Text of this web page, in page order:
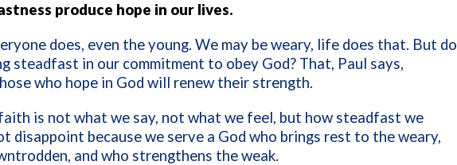
produce hope in our lives.
does, even the young. We may be weary, life does that. But do
steadfast in our commitment to obey God? That, Paul says,
who hope in God will renew their strength.
is not what we say, not what we feel, but how steadfast we
disappoint because we serve a God who brings rest to the weary,
and who strengthens the weak.